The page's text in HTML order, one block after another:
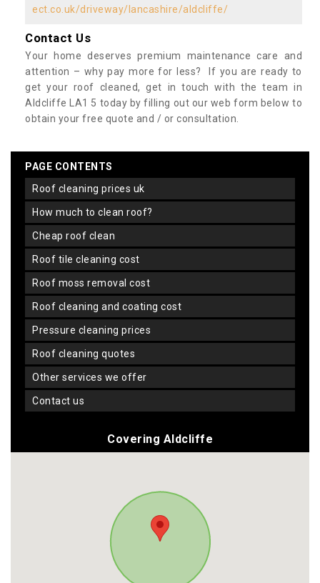
ect.co.uk/driveway/lancashire/aldcliffe/
Contact Us
Your home deserves premium maintenance care and
attention – why pay more for less? If you are ready to
get your roof cleaned, get in touch with the team in
Aldcliffe LA1 5 today by filling out our web form below to
obtain your free quote and / or consultation.
PAGE CONTENTS
roof cleaning prices uk
how much to clean roof?
cheap roof clean
roof tile cleaning cost
roof moss removal cost
roof cleaning and coating cost
pressure cleaning prices
roof cleaning quotes
other services we offer
contact us
Covering Aldcliffe